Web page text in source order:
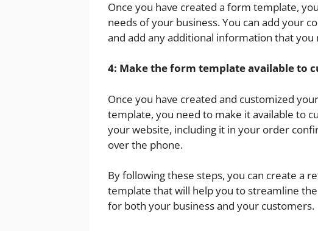
Once you have created a form template,
needs of your business. You can add your
and add any additional information that you
4: Make the form template available to
Once you have created and customized
template, you need to make it available to
your website, including it in your order
over the phone.
By following these steps, you can create a
template that will help you to streamline
for both your business and your customers.